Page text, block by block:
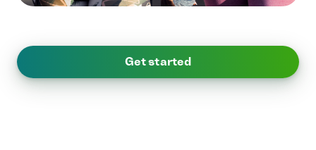
Get started